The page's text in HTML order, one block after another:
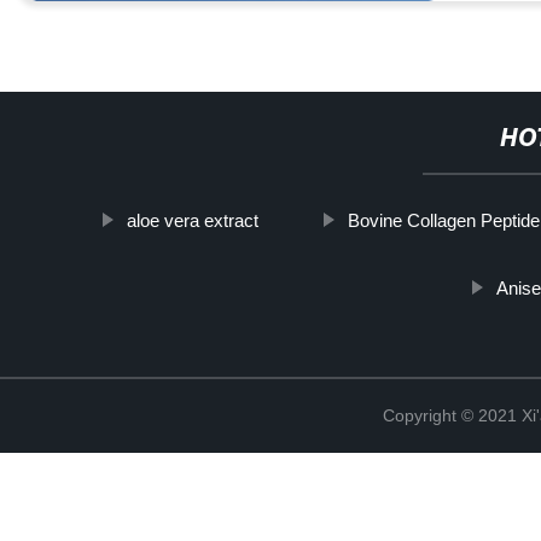
aloe vera extract Bovine Collagen
Copyright © 2021